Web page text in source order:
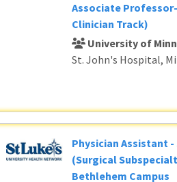
Associate
Clinician Track)
University of
St. John's Hospital,
Physician Assistant
(Surgical
Bethlehem Campus